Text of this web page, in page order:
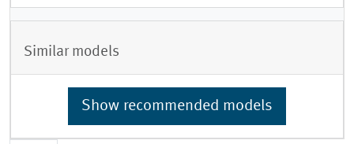
Similar models
Show recommended models